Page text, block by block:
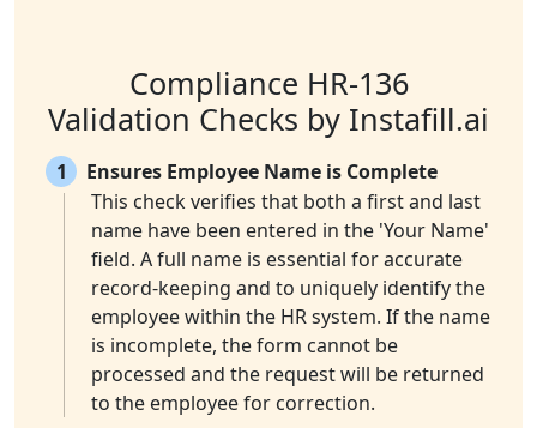
Compliance HR-136
Validation Checks by Instafill.ai
1
Ensures Employee Name is Complete
This check verifies that both a first and last
name have been entered in the 'Your Name'
field. A full name is essential for accurate
record-keeping and to uniquely identify the
employee within the HR system. If the name
is incomplete, the form cannot be
processed and the request will be returned
to the employee for correction.